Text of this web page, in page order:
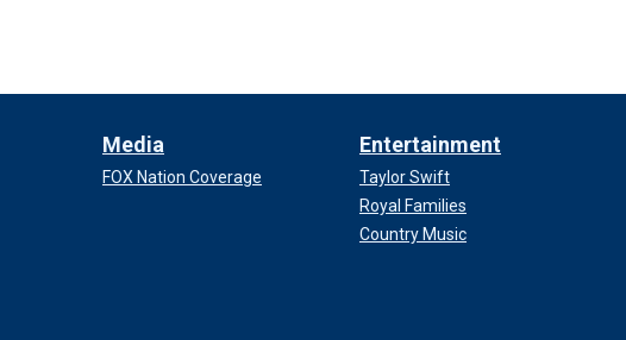
Media
FOX Nation Coverage
Entertainment
Taylor Swift
Royal Families
Country Music